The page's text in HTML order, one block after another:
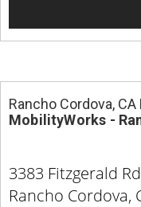
Rancho Cordova,
MobilityWorks -
3383 Fitzgerald Rd
Rancho Cordova,